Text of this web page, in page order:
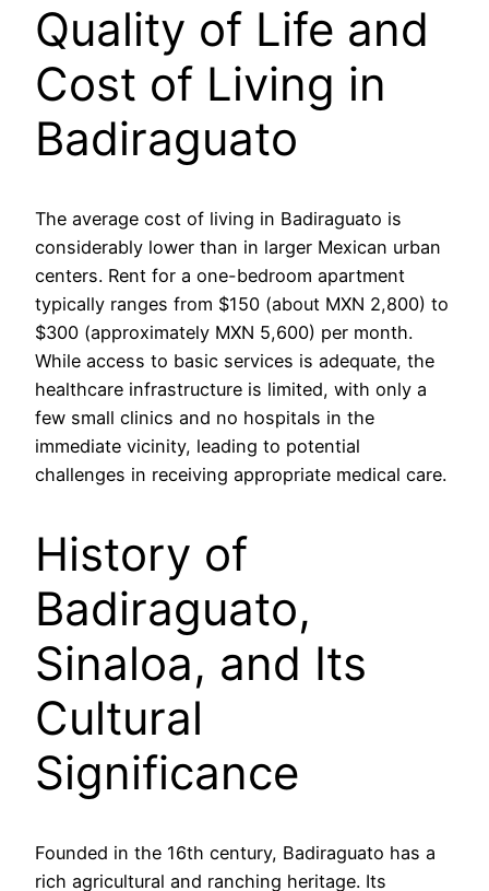
Quality of Life and
Cost of Living in
Badiraguato
The average cost of living in Badiraguato is
considerably lower than in larger Mexican urban
centers. Rent for a one-bedroom apartment
typically ranges from $150 (about MXN 2,800) to
$300 (approximately MXN 5,600) per month.
While access to basic services is adequate, the
healthcare infrastructure is limited, with only a
few small clinics and no hospitals in the
immediate vicinity, leading to potential
challenges in receiving appropriate medical care.
History of
Badiraguato,
Sinaloa, and Its
Cultural
Significance
Founded in the 16th century, Badiraguato has a
rich agricultural and ranching heritage. Its